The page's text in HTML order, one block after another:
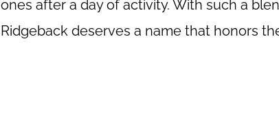
ones after a day of activity. With such a
Ridgeback deserves a name that honors